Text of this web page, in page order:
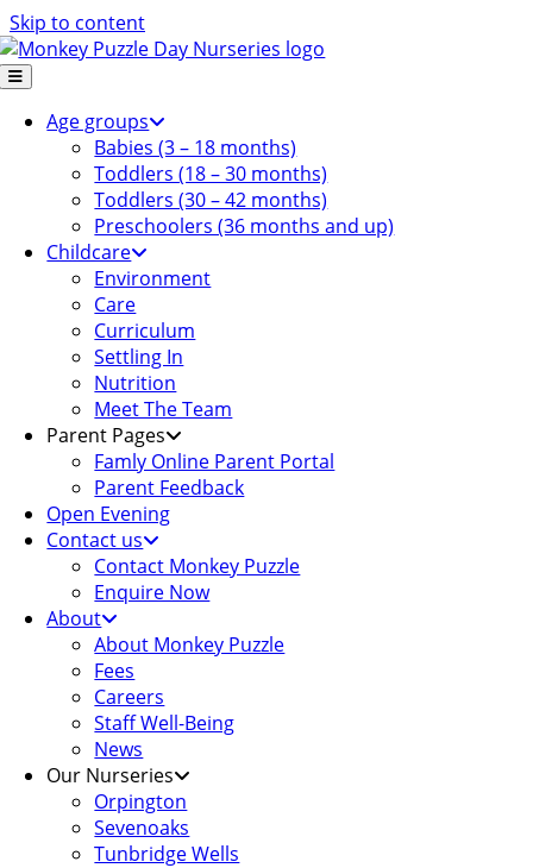
Skip to content
Age groups
Babies (3 – 18 months)
Toddlers (18 – 30 months)
Toddlers (30 – 42 months)
Preschoolers (36 months and up)
Childcare
Environment
Care
Curriculum
Settling In
Nutrition
Meet The Team
Parent Pages
Famly Online Parent Portal
Parent Feedback
Open Evening
Contact us
Contact Monkey Puzzle
Enquire Now
About
About Monkey Puzzle
Fees
Careers
Staff Well-Being
News
Our Nurseries
Orpington
Sevenoaks
Tunbridge Wells